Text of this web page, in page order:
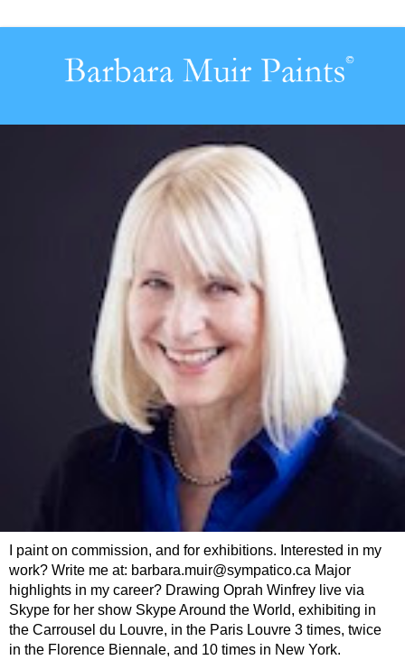
I paint on commission, and for exhibitions. Interested in my
work? Write me at: barbara.muir@sympatico.ca Major
highlights in my career? Drawing Oprah Winfrey live via
Skype for her show Skype Around the World, exhibiting in
the Carrousel du Louvre, in the Paris Louvre 3 times, twice
in the Florence Biennale, and 10 times in New York.